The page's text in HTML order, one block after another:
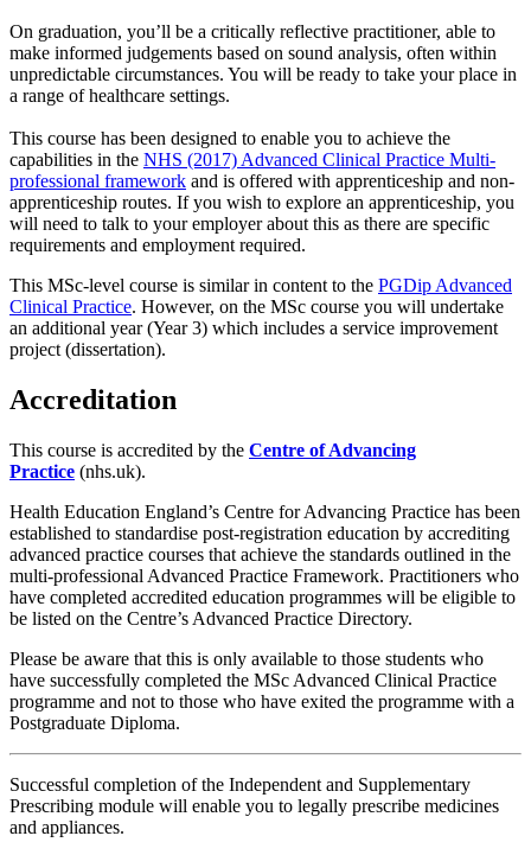
On graduation, you’ll be a critically reflective practitioner, able to
make informed judgements based on sound analysis, often within
unpredictable circumstances. You will be ready to take your place in
a range of healthcare settings.
This course has been designed to enable you to achieve the
capabilities in the NHS (2017) Advanced Clinical Practice Multi-
professional framework and is offered with apprenticeship and non-
apprenticeship routes. If you wish to explore an apprenticeship, you
will need to talk to your employer about this as there are specific
requirements and employment required.
This MSc-level course is similar in content to the PGDip Advanced
Clinical Practice. However, on the MSc course you will undertake
an additional year (Year 3) which includes a service improvement
project (dissertation).
Accreditation
This course is accredited by the Centre of Advancing
Practice (nhs.uk).
Health Education England’s Centre for Advancing Practice has been
established to standardise post-registration education by accrediting
advanced practice courses that achieve the standards outlined in the
multi-professional Advanced Practice Framework. Practitioners who
have completed accredited education programmes will be eligible to
be listed on the Centre’s Advanced Practice Directory.
Please be aware that this is only available to those students who
have successfully completed the MSc Advanced Clinical Practice
programme and not to those who have exited the programme with a
Postgraduate Diploma.
Successful completion of the Independent and Supplementary
Prescribing module will enable you to legally prescribe medicines
and appliances.